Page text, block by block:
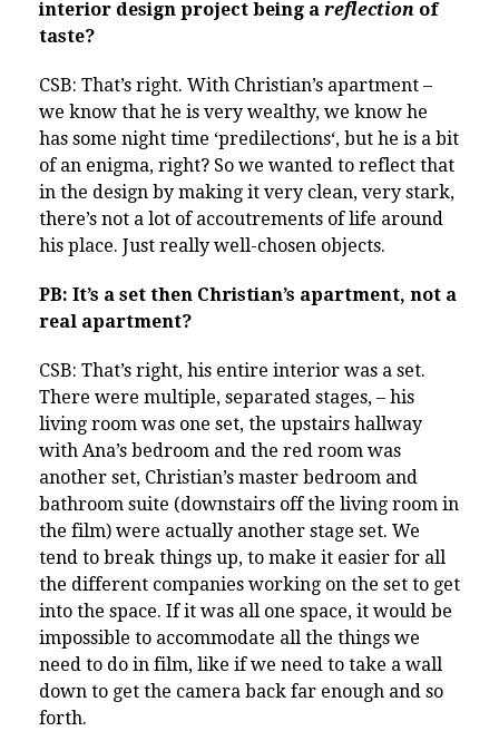
interior design project being a reflection of
taste?
CSB: That’s right. With Christian’s apartment –
we know that he is very wealthy, we know he
has some night time ‘predilections‘, but he is a bit
of an enigma, right? So we wanted to reflect that
in the design by making it very clean, very stark,
there’s not a lot of accoutrements of life around
his place. Just really well-chosen objects.
PB: It’s a set then Christian’s apartment, not a
real apartment?
CSB: That’s right, his entire interior was a set.
There were multiple, separated stages, – his
living room was one set, the upstairs hallway
with Ana’s bedroom and the red room was
another set, Christian’s master bedroom and
bathroom suite (downstairs off the living room in
the film) were actually another stage set. We
tend to break things up, to make it easier for all
the different companies working on the set to get
into the space. If it was all one space, it would be
impossible to accommodate all the things we
need to do in film, like if we need to take a wall
down to get the camera back far enough and so
forth.